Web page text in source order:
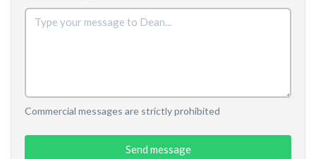
Commercial messages are strictly prohibited
Send message